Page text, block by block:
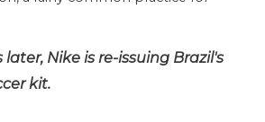
later, Nike is re-issuing Brazil's
kit.